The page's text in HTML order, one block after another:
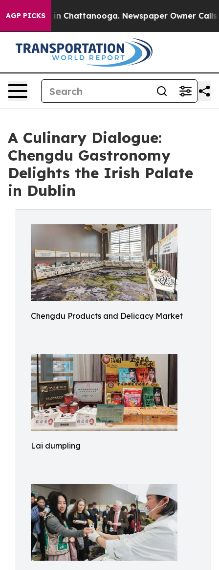
AGP PICKS
Chaos in Chattanooga. Newspaper Owner Calls
A Culinary Dialogue:
Chengdu Gastronomy
Delights the Irish Palate
in Dublin
Chengdu Products and Delicacy Market
Lai dumpling